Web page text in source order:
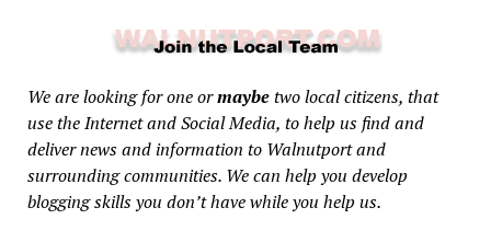
We are looking for one ormaybetwo local citizens, that
use the Internet and Social Media, to help us find and
deliver news and information to Walnutport and
surrounding communities. We can help you develop
blogging skills you don’t have while you help us.